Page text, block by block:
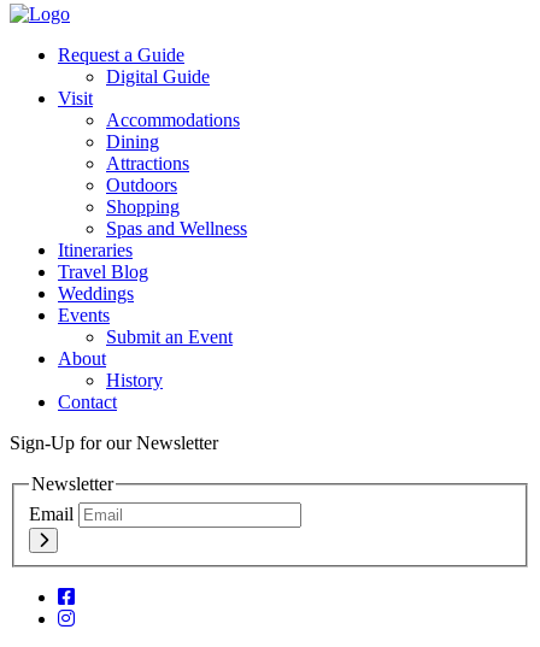
Request a Guide
Digital Guide
Visit
Accommodations
Dining
Attractions
Outdoors
Shopping
Spas and Wellness
Itineraries
Travel Blog
Weddings
Events
Submit an Event
About
History
Contact
Sign-Up for our Newsletter
Newsletter
Email